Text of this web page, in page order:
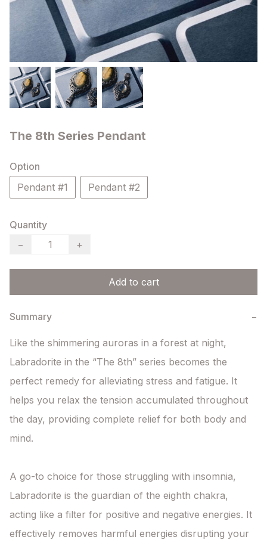
The 8th Series Pendant
Option
Pendant #1
Pendant #2
Quantity
−
+
Add to cart
Summary −
Like the shimmering auroras in a forest at night,
Labradorite in the “The 8th” series becomes the
perfect remedy for alleviating stress and fatigue. It
helps you relax the tension accumulated throughout
the day, providing complete relief for both body and
mind.
A go-to choice for those struggling with insomnia,
Labradorite is the guardian of the eighth chakra,
acting like a filter for positive and negative energies. It
effectively removes harmful energies disrupting your